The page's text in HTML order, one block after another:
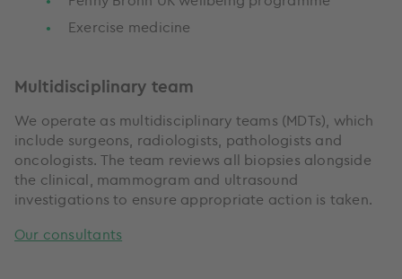
Exercise medicine
Multidisciplinary team
We operate as multidisciplinary teams (MDTs), which
include surgeons, radiologists, pathologists and
oncologists. The team reviews all biopsies alongside
the clinical, mammogram and ultrasound
investigations to ensure appropriate action is taken.
Our consultants